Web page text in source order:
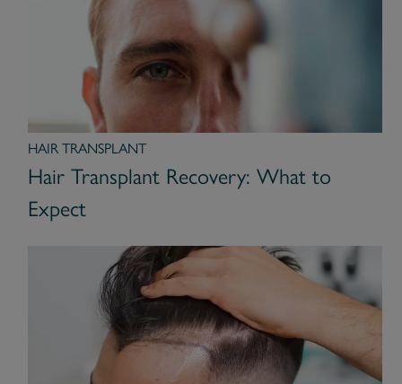
HAIR TRANSPLANT
Hair Transplant Recovery: What to
Expect